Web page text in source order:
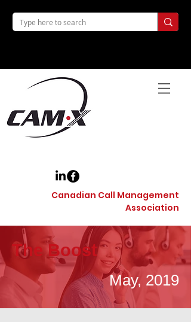
Canadian Call Management
Association
The Boost
May, 2019